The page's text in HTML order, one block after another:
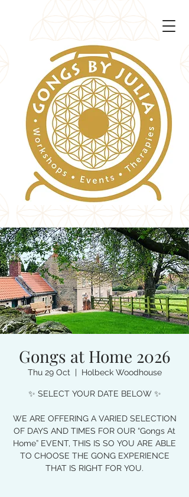
Gongs at Home 2026
Thu 29 Oct
  |
Holbeck Woodhouse
✨ SELECT YOUR DATE BELOW ✨
WE ARE OFFERING A VARIED SELECTION
OF DAYS AND TIMES FOR OUR “Gongs At
Home” EVENT, THIS IS SO YOU ARE ABLE
TO CHOOSE THE GONG EXPERIENCE
THAT IS RIGHT FOR YOU.